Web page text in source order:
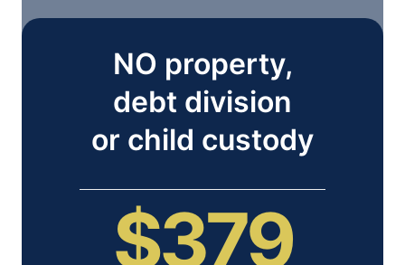
NO property,
debt division
or child custody
$379